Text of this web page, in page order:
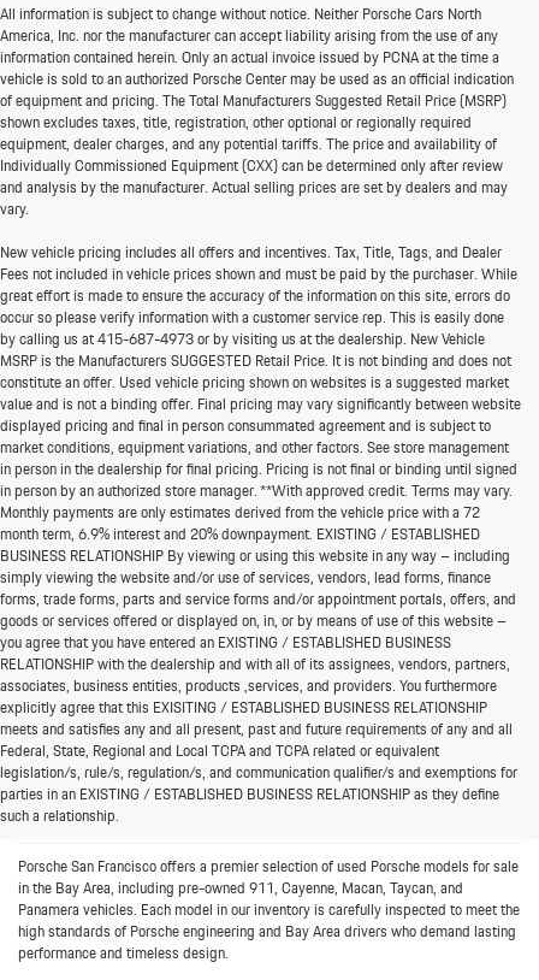
All information is subject to change without notice. Neither Porsche Cars North
America, Inc. nor the manufacturer can accept liability arising from the use of any
information contained herein. Only an actual invoice issued by PCNA at the time a
vehicle is sold to an authorized Porsche Center may be used as an official indication
of equipment and pricing. The Total Manufacturers Suggested Retail Price (MSRP)
shown excludes taxes, title, registration, other optional or regionally required
equipment, dealer charges, and any potential tariffs. The price and availability of
Individually Commissioned Equipment (CXX) can be determined only after review
and analysis by the manufacturer. Actual selling prices are set by dealers and may
vary.
New vehicle pricing includes all offers and incentives. Tax, Title, Tags, and Dealer
Fees not included in vehicle prices shown and must be paid by the purchaser. While
great effort is made to ensure the accuracy of the information on this site, errors do
occur so please verify information with a customer service rep. This is easily done
by calling us at415-687-4973or by visiting us at the dealership. New Vehicle
MSRP is the Manufacturers SUGGESTED Retail Price. It is not binding and does not
constitute an offer. Used vehicle pricing shown on websites is a suggested market
value and is not a binding offer. Final pricing may vary significantly between website
displayed pricing and final in person consummated agreement and is subject to
market conditions, equipment variations, and other factors. See store management
in person in the dealership for final pricing. Pricing is not final or binding until signed
in person by an authorized store manager. **With approved credit. Terms may vary.
Monthly payments are only estimates derived from the vehicle price with a 72
month term, 6.9% interest and 20% downpayment. EXISTING / ESTABLISHED
BUSINESS RELATIONSHIP By viewing or using this website in any way – including
simply viewing the website and/or use of services, vendors, lead forms, finance
forms, trade forms, parts and service forms and/or appointment portals, offers, and
goods or services offered or displayed on, in, or by means of use of this website –
you agree that you have entered an EXISTING / ESTABLISHED BUSINESS
RELATIONSHIP with the dealership and with all of its assignees, vendors, partners,
associates, business entities, products ,services, and providers. You furthermore
explicitly agree that this EXISITING / ESTABLISHED BUSINESS RELATIONSHIP
meets and satisfies any and all present, past and future requirements of any and all
Federal, State, Regional and Local TCPA and TCPA related or equivalent
legislation/s, rule/s, regulation/s, and communication qualifier/s and exemptions for
parties in an EXISTING / ESTABLISHED BUSINESS RELATIONSHIP as they define
such a relationship.
Bay Area’s Destination for Pre-
Owned Porsche Cars
Porsche San Francisco offers a premier selection of used Porsche models for sale
in the Bay Area, including pre-owned 911, Cayenne, Macan, Taycan, and
Panamera vehicles. Each model in our inventory is carefully inspected to meet the
high standards of Porsche engineering and Bay Area drivers who demand lasting
performance and timeless design.